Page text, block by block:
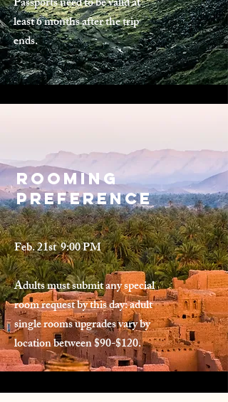
least 6 months after the trip
ends.
ROomIng
Preference
Feb. 21st 9:00 PM
Adults must submit any special
room request by this day: adult
single rooms upgrades vary by
location between $90-$120.